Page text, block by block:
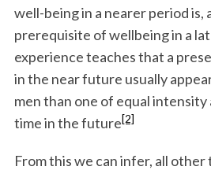
well-being in a nearer period is,
prerequisite of wellbeing in a
experience teaches that a
in the near future usually
men than one of equal intensity
time in the future[2]
From this we can infer, all other